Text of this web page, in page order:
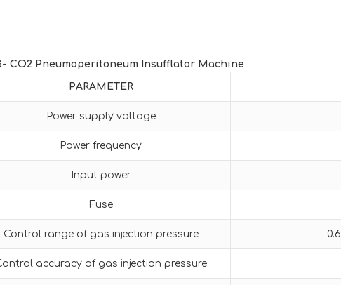
CO2 Pneumoperitoneum Insufflator Machine
PARAMETER
Power supply voltage
Power frequency
Input power
Fuse
Control range of gas injection pressure
accuracy of gas injection pressure